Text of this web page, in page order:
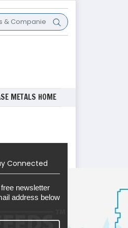
METALS HOME
Connected
newsletter
address below